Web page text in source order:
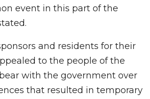
event in this part of the
and residents for their
to the people of the
with the government over
that resulted in temporary